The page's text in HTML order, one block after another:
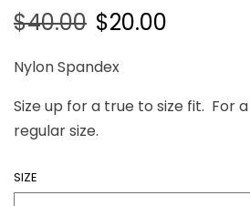
$40.00 $20.00
Nylon Spandex
Size up for a true to size fit. For
regular size.
SIZE